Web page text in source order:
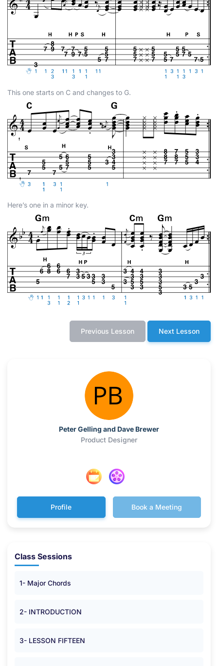
This one starts on C and changes to G.
Here’s one in a minor key.
Previous Lesson Next Lesson
Peter Gelling and Dave Brewer
Product Designer
Profile Book a Meeting
Class Sessions
1- Major Chords
2- INTRODUCTION
3- LESSON FIFTEEN